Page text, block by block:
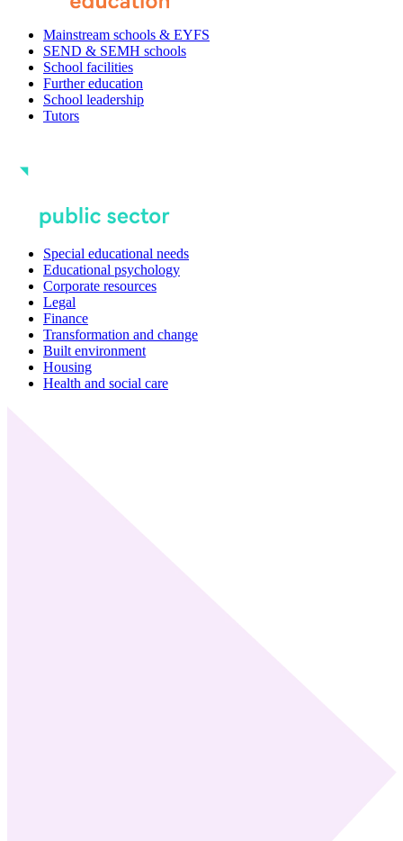
Mainstream schools & EYFS
SEND & SEMH schools
School facilities
Further education
School leadership
Tutors
Special educational needs
Educational psychology
Corporate resources
Legal
Finance
Transformation and change
Built environment
Housing
Health and social care